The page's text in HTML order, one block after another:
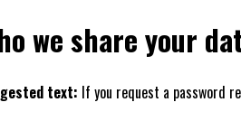
we share your
text: If you request a password